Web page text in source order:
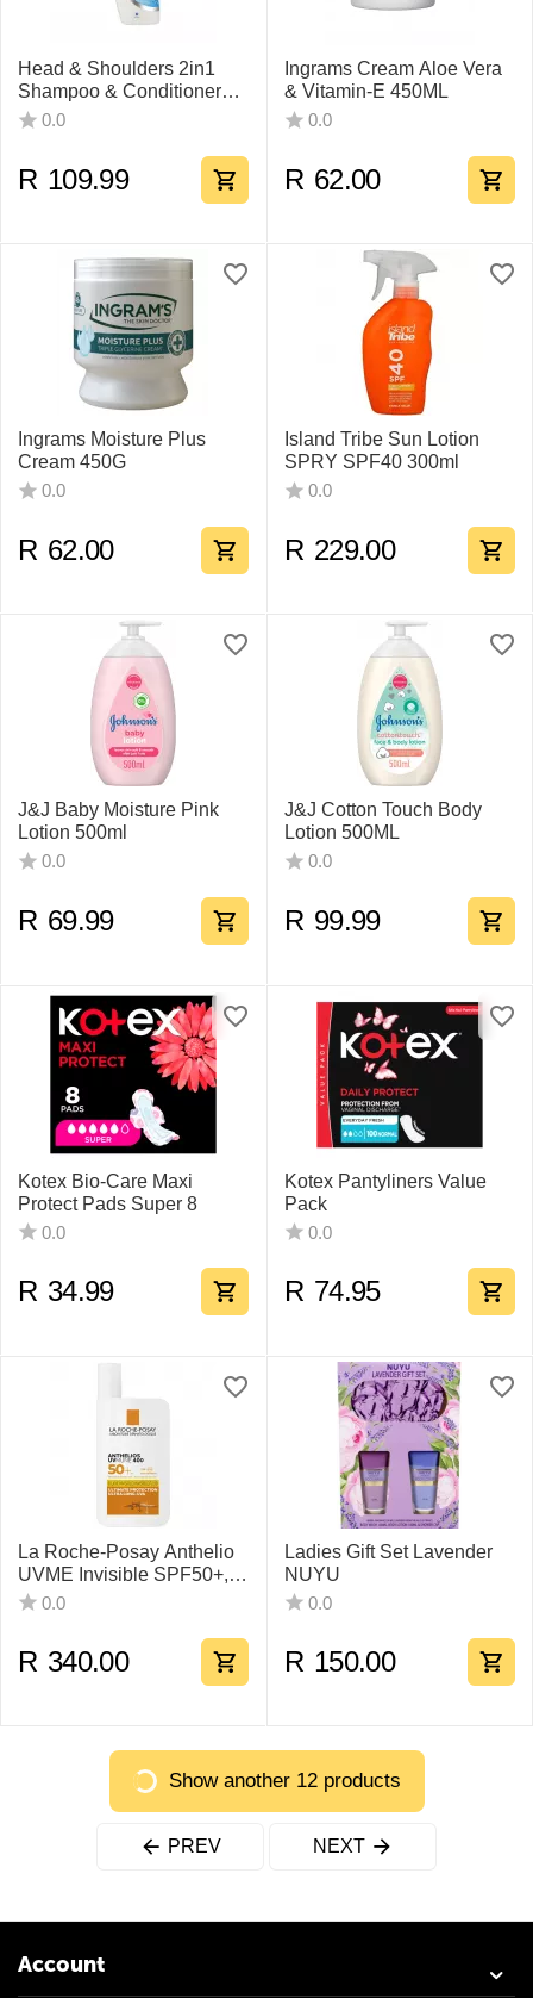
Head & Shoulders 2in1
Shampoo & Conditioner
Classic Clean
0.0
R 109.99
Ingrams Cream Aloe Vera
& Vitamin-E 450ML
0.0
R 62.00
Ingrams Moisture Plus
Cream 450G
0.0
R 62.00
Island Tribe Sun Lotion
SPRY SPF40 300ml
0.0
R 229.00
J&J Baby Moisture Pink
Lotion 500ml
0.0
R 69.99
J&J Cotton Touch Body
Lotion 500ML
0.0
R 99.99
Kotex Bio-Care Maxi
Protect Pads Super 8
0.0
R 34.99
Kotex Pantyliners Value
Pack
0.0
R 74.95
La Roche-Posay Anthelio
UVME Invisible SPF50+,
50ml
0.0
R 340.00
Ladies Gift Set Lavender
NUYU
0.0
R 150.00
Show another 12 products
PREV NEXT
Account